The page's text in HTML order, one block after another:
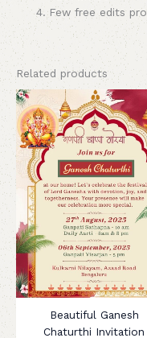
Few free edits
Related products
Beautiful Ganesh
Chaturthi Invitation